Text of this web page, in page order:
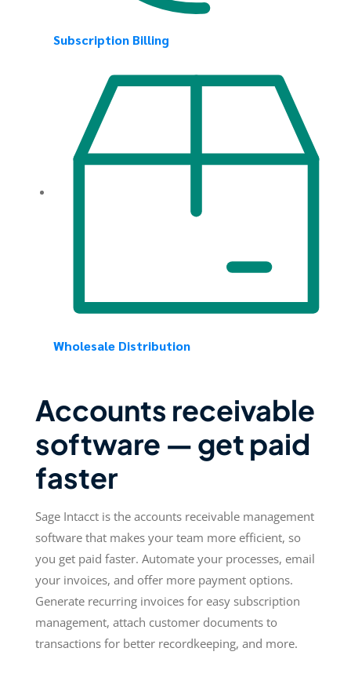
Subscription Billing
Wholesale Distribution
Accounts receivable
software — get paid
faster
Sage Intacct is the accounts receivable management
software that makes your team more efficient, so
you get paid faster. Automate your processes, email
your invoices, and offer more payment options.
Generate recurring invoices for easy subscription
management, attach customer documents to
transactions for better recordkeeping, and more.